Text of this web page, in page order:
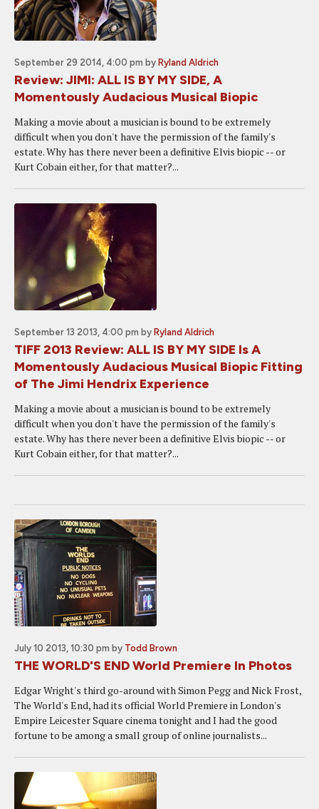
September 29 2014, 4:00 pm by Ryland Aldrich
Review: JIMI: ALL IS BY MY SIDE, A
Momentously Audacious Musical Biopic
Making a movie about a musician is bound to be extremely
difficult when you don't have the permission of the family's
estate. Why has there never been a definitive Elvis biopic -- or
Kurt Cobain either, for that matter?...
September 13 2013, 4:00 pm by Ryland Aldrich
TIFF 2013 Review: ALL IS BY MY SIDE Is A
Momentously Audacious Musical Biopic Fitting
of The Jimi Hendrix Experience
Making a movie about a musician is bound to be extremely
difficult when you don't have the permission of the family's
estate. Why has there never been a definitive Elvis biopic -- or
Kurt Cobain either, for that matter?...
July 10 2013, 10:30 pm by Todd Brown
THE WORLD'S END World Premiere In Photos
Edgar Wright's third go-around with Simon Pegg and Nick Frost,
The World's End, had its official World Premiere in London's
Empire Leicester Square cinema tonight and I had the good
fortune to be among a small group of online journalists...